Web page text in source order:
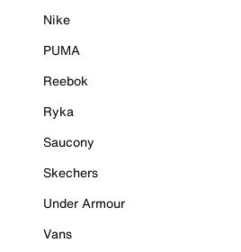
Nike
PUMA
Reebok
Ryka
Saucony
Skechers
Under Armour
Vans